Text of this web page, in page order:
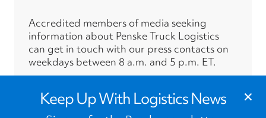
Accredited members of media seeking
information about Penske Truck Logistics
can get in touch with our press contacts on
weekdays between 8 a.m. and 5 p.m. ET.
Press Contacts›
Keep Up With Logistics News ×